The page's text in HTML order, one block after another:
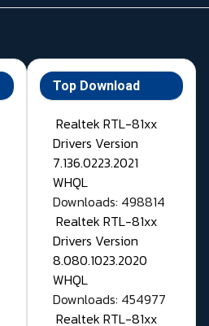
Top Download
Realtek RTL-81xx
Drivers Version
7.136.0223.2021
WHQL
Downloads: 498814
Realtek RTL-81xx
Drivers Version
8.080.1023.2020
WHQL
Downloads: 454977
Realtek RTL-81xx